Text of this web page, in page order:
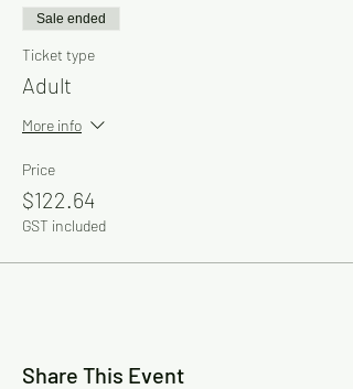
own tables and you will be taken to them by the
assistants.
$120 per person + 2.2% card processing fee.
BOOKINGS ESSENTIAL! Must be prepaid.
6pm Seating!
Dress Code: Smart casual
Parking: Free
For more information: Cherry on 0412 436 320
Email: cherry@psychicdinners.com.au
Sale ended
Ticket type
Adult
More info
Price
$122.64
GST included
Share This Event